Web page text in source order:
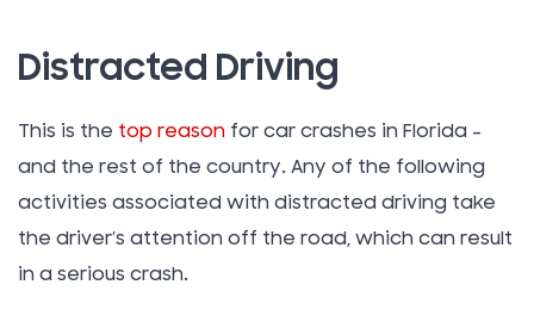
Distracted Driving
This is the top reason for car crashes in Florida –
and the rest of the country. Any of the following
activities associated with distracted driving take
the driver’s attention off the road, which can result
in a serious crash.